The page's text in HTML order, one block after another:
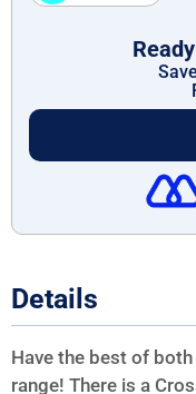
Details
Have the best of
range! There is a